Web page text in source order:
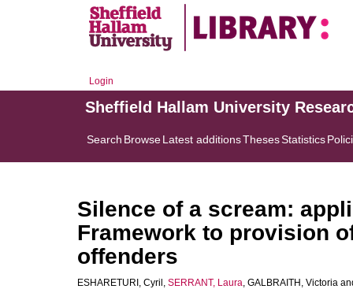
Login
Sheffield Hallam University
Search BrowseLatest additionsThesesStatistics
Silence of a scream:
Framework to provision
offenders
ESHARETURI, Cyril , SERRANT, Laura, GALBRAITH, Victoria